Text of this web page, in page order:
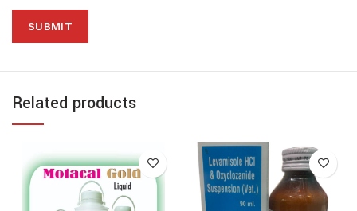
Related products